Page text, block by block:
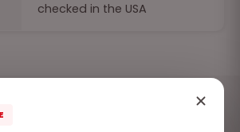
checked in the USA